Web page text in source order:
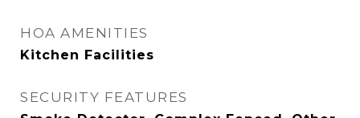
HOA AMENITIES
Kitchen Facilities
SECURITY FEATURES